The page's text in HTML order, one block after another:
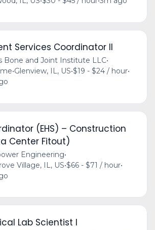
Services Coordinator II
Bone and Joint Institute LLC•
•Glenview, IL, US•$19 - $24 / hour•
(EHS) – Construction
Center Fitout)
Engineering•
Village, IL, US•$66 - $71 / hour•
Lab Scientist I